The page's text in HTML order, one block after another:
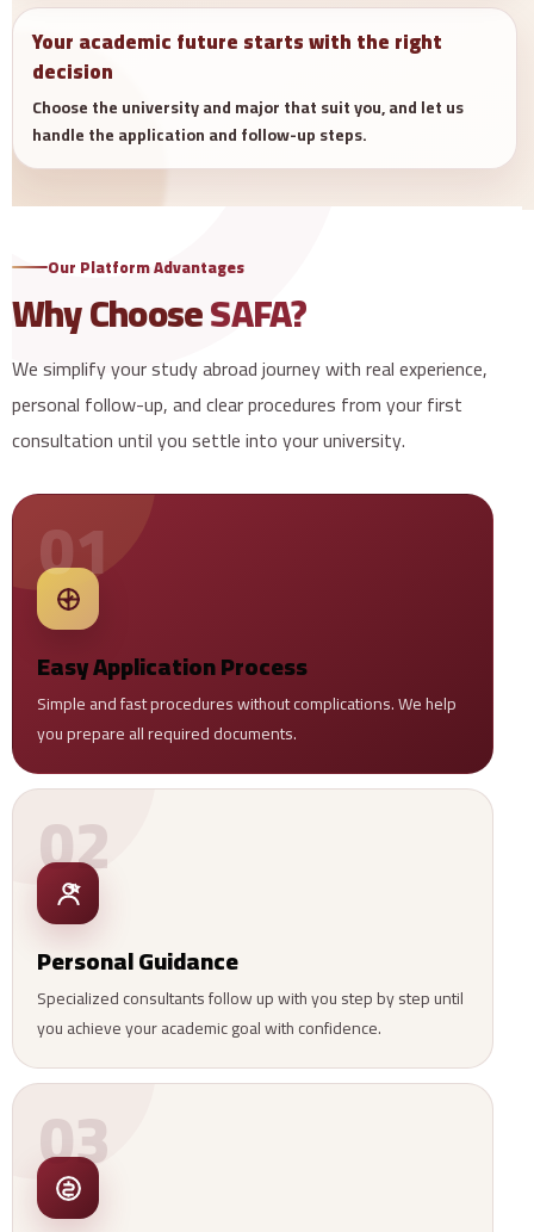
Your academic future starts with the right
decision
Choose the university and major that suit you, and let us
handle the application and follow-up steps.
Our Platform Advantages
Why ChooseSAFA?
We simplify your study abroad journey with real experience,
personal follow-up, and clear procedures from your first
consultation until you settle into your university.
01
Easy Application Process
Simple and fast procedures without complications. We help
you prepare all required documents.
02
Personal Guidance
Specialized consultants follow up with you step by step until
you achieve your academic goal with confidence.
03